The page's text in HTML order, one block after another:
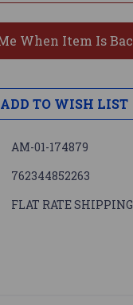
ADD TO WISH LIST
AM-01-174879
762344852263
FLAT RATE SHIPPING